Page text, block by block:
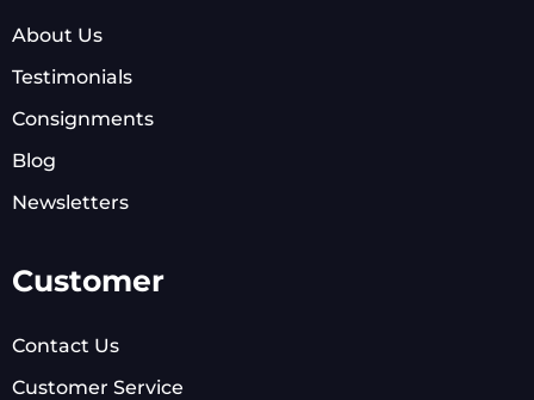
About Us
Testimonials
Consignments
Blog
Newsletters
Customer
Contact Us
Customer Service